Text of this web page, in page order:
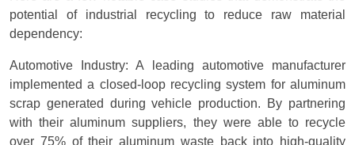
potential of industrial recycling to reduce raw material
dependency:
Automotive Industry: A leading automotive manufacturer
implemented a closed-loop recycling system for aluminum
scrap generated during vehicle production. By partnering
with their aluminum suppliers, they were able to recycle
over 75% of their aluminum waste back into high-quality